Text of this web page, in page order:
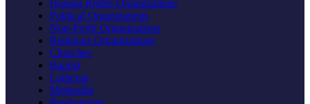
Human Rights Organizations
Political Organizations
Non-Profit Organizations
Religious Organizations
Churches
Baptist
Lutheran
Methodist